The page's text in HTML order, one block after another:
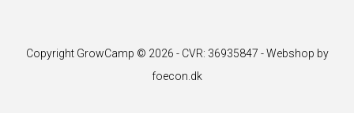
Copyright GrowCamp © 2026 - CVR: 36935847 -Webshop by
foecon.dk